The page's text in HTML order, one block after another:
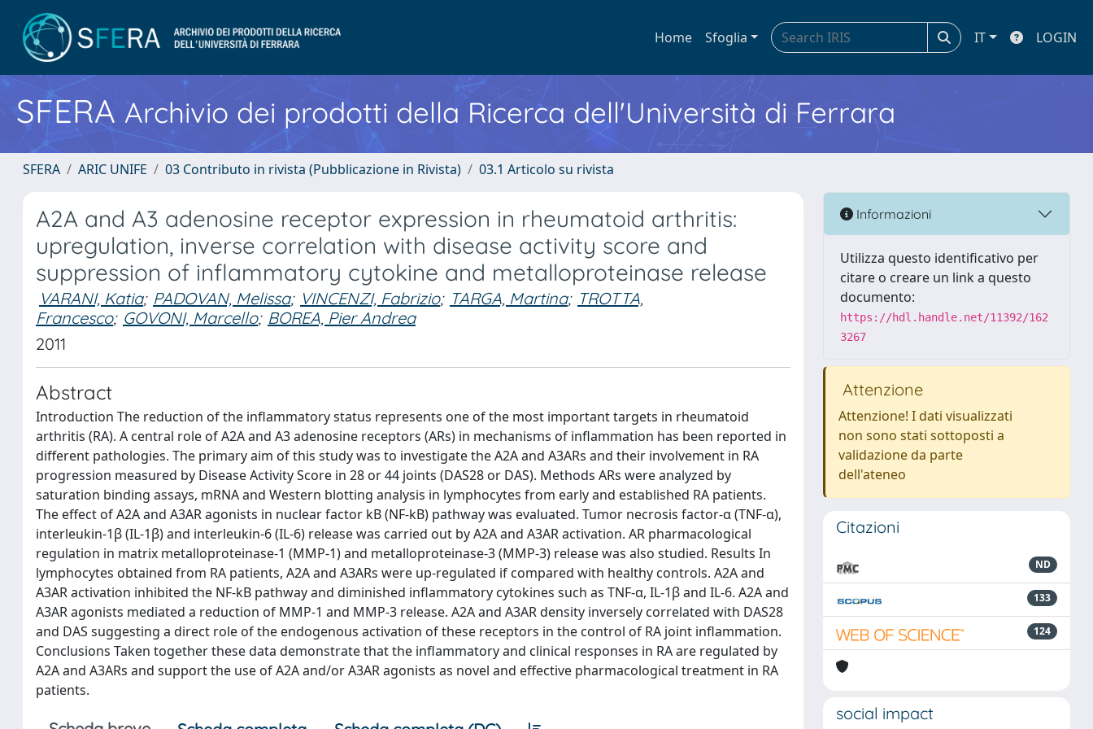
Home Sfoglia IT LOGIN
SFERA Archivio dei prodotti della Ricerca dell'Università di Ferrara
SFERA ARIC UNIFE 03 Contributo in rivista (Pubblicazione in Rivista) 03.1 Articolo su rivista
A2A and A3 adenosine receptor expression in rheumatoid arthritis:
upregulation, inverse correlation with disease activity score and
suppression of inflammatory cytokine and metalloproteinase release
VARANI, Katia; PADOVAN, Melissa; VINCENZI, Fabrizio; TARGA, Martina; TROTTA,
Francesco; GOVONI, Marcello; BOREA, Pier Andrea
2011
Abstract
Introduction The reduction of the inflammatory status represents one of the most important targets in rheumatoid
arthritis (RA). A central role of A2A and A3 adenosine receptors (ARs) in mechanisms of inflammation has been reported in
different pathologies. The primary aim of this study was to investigate the A2A and A3ARs and their involvement in RA
progression measured by Disease Activity Score in 28 or 44 joints (DAS28 or DAS). Methods ARs were analyzed by
saturation binding assays, mRNA and Western blotting analysis in lymphocytes from early and established RA patients.
The effect of A2A and A3AR agonists in nuclear factor kB (NF-kB) pathway was evaluated. Tumor necrosis factor-α (TNF-α),
interleukin-1β (IL-1β) and interleukin-6 (IL-6) release was carried out by A2A and A3AR activation. AR pharmacological
regulation in matrix metalloproteinase-1 (MMP-1) and metalloproteinase-3 (MMP-3) release was also studied. Results In
lymphocytes obtained from RA patients, A2A and A3ARs were up-regulated if compared with healthy controls. A2A and
A3AR activation inhibited the NF-kB pathway and diminished inflammatory cytokines such as TNF-α, IL-1β and IL-6. A2A and
A3AR agonists mediated a reduction of MMP-1 and MMP-3 release. A2A and A3AR density inversely correlated with DAS28
and DAS suggesting a direct role of the endogenous activation of these receptors in the control of RA joint inflammation.
Conclusions Taken together these data demonstrate that the inflammatory and clinical responses in RA are regulated by
A2A and A3ARs and support the use of A2A and/or A3AR agonists as novel and effective pharmacological treatment in RA
patients.
Informazioni
Utilizza questo identificativo per
citare o creare un link a questo
documento:
https://hdl.handle.net/11392/162
3267
Attenzione
Attenzione! I dati visualizzati
non sono stati sottoposti a
validazione da parte
dell'ateneo
Citazioni
ND
133
124
social impact